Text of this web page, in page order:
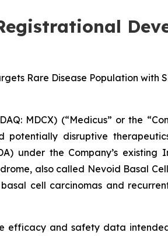
Rare Disease Population with
MDCX) (“Medicus” or the
disruptive
under the Company’s
also called Nevoid Basal
cell carcinomas and
efficacy and safety data